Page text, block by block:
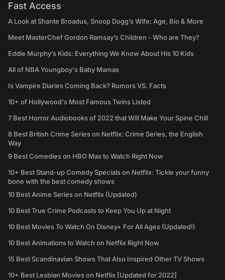
Fast Access
A Look at Shante Broadus, Snoop Dogg’s Wife: Age, Bio & More
Meet MasterChef Gordon Ramsay’s Children - Who are They?
Eddie Murphy’s Kids: Everything We Know About His 10 Kids
All of NBA Youngboy's Baby Mamas
Is Vampire Diaries Coming Back? Rumors VS. Facts
10+ of Hollywood's Most Famous Twins Listed
7 Best Horror Audiobooks of 2022 that Will Make Your Spine Chill
8 Best British Crime Series on Netflix: Crime Series, the English
Way
9 Best Comedies on HBO Max to Watch Right Now
10+ Best Stand-up Comedy Specials on Netflix: Tickle your funny
bone with the best comedy shows
10 Best Anime Series on Netflix (Updated)
10 Best True Crime Podcasts to Keep You Up at Night
10 Best Movies To Watch On Disney+ For All Ages (Updated!)
10 Best Animations to Watch on Netflix Right Now
15 Best Scandinavian Shows That Also Inspired Other TV Shows
10+ Best Lesbian Movies on Netflix [Updated for 2022]